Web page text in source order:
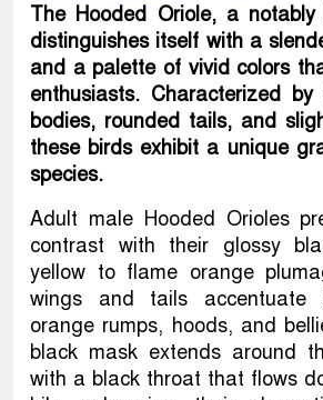
The Hooded Oriole, a
distinguishes itself with a
and a palette of vivid colors
enthusiasts. Characterized
bodies, rounded tails, and
these birds exhibit a unique
species.
Adult male Hooded Orioles
contrast with their glossy
yellow to flame orange
wings and tails accentuate
orange rumps, hoods, and
black mask extends around
with a black throat that flows